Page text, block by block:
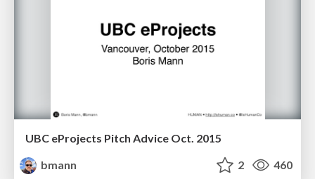
UBC eProjects Pitch Advice Oct. 2015
bmann
2 460